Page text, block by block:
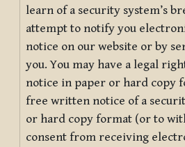
learn of a security system’s
attempt to notify you
notice on our website or by
you. You may have a legal
notice in paper or hard copy
free written notice of a
or hard copy format (or to
consent from receiving